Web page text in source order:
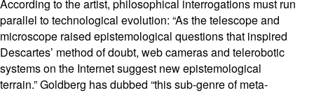
According to the artist, philosophical interrogations must run
parallel to technological evolution: “As the telescope and
microscope raised epistemological questions that inspired
Descartes’ method of doubt, web cameras and telerobotic
systems on the Internet suggest new epistemological
terrain.” Goldberg has dubbed “this sub-genre of meta-